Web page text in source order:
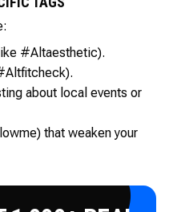
#Altaesthetic).
about local events or
that weaken your